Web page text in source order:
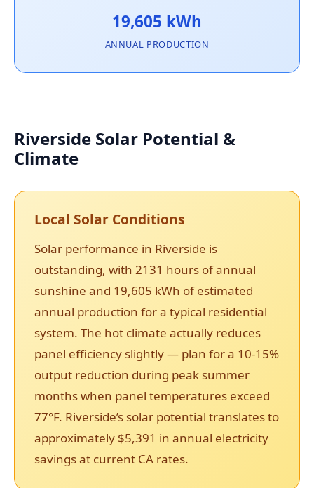
19,605 kWh
ANNUAL PRODUCTION
Riverside Solar Potential &
Climate
Local Solar Conditions
Solar performance in Riverside is
outstanding, with 2131 hours of annual
sunshine and 19,605 kWh of estimated
annual production for a typical residential
system. The hot climate actually reduces
panel efficiency slightly — plan for a 10-15%
output reduction during peak summer
months when panel temperatures exceed
77°F. Riverside’s solar potential translates to
approximately $5,391 in annual electricity
savings at current CA rates.